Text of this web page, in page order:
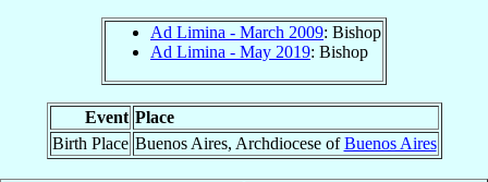
Ad Limina - March 2009: Bishop
Ad Limina - May 2019: Bishop
Event Place
Birth Place Buenos Aires, Archdiocese ofBuenos Aires